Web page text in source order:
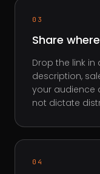
03
Share
Drop the link
description,
your audience
not dictate
04